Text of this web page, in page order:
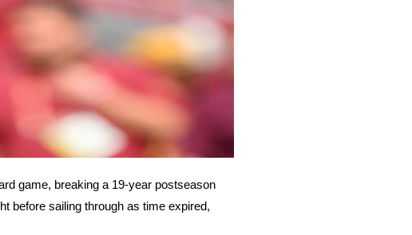
game, breaking a 19-year postseason
before sailing through as time expired,